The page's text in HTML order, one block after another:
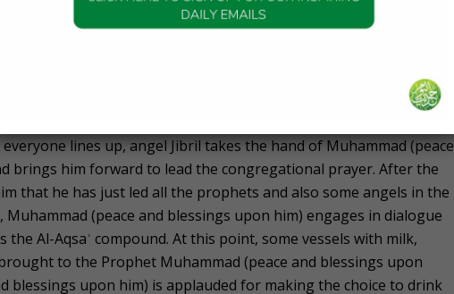
the Prophet Muḥammad (peace and blessings upon him)
enters the prayer space of Al-Aqsaʾ and performs two units of
large crowd of people who welcome him. The adhan and iqamah
lines up, angel Jibril takes the hand of Muhammad (peace
brings him forward to lead the congregational prayer. After the
that he has just led all the prophets and also some angels in the
(peace and blessings upon him) engages in dialogue
Al-Aqsaʾ compound. At this point, some vessels with milk,
to the Prophet Muhammad (peace and blessings upon
blessings upon him) is applauded for making the choice to drink